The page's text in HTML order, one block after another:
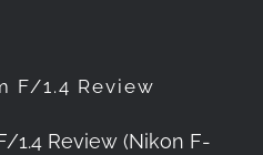
F/1.4 Review
1.4 Review (Nikon F-